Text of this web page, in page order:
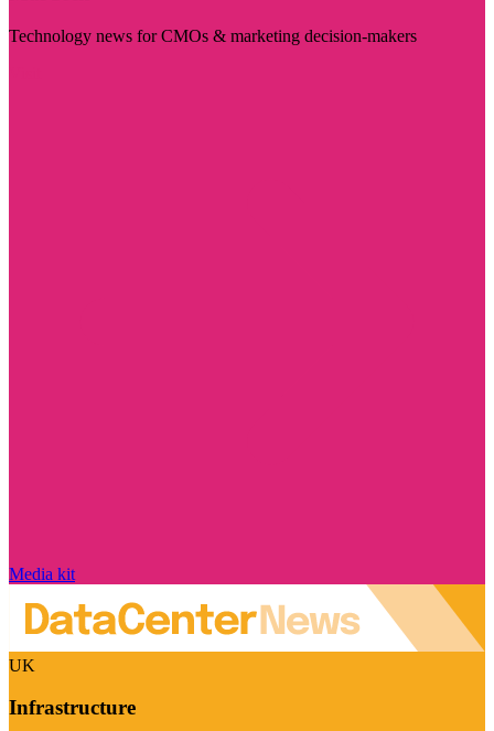
Technology news for CMOs & marketing decision-makers
Media kit
UK
Infrastructure